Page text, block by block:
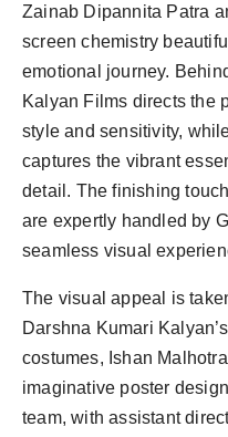
Zainab Dipannita Patra
screen chemistry
emotional journey.
Kalyan Films directs the
style and sensitivity,
captures the vibrant
detail. The finishing
are expertly handled by
seamless visual
The visual appeal is
Darshna Kumari
costumes, Ishan
imaginative poster
team, with assistant